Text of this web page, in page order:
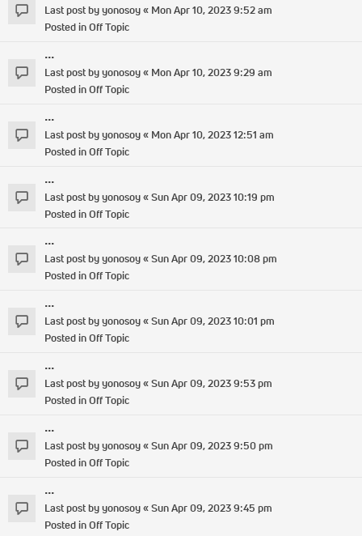
Last post byyonosoy« Mon Apr 10, 2023 9:52 am
Posted inOff Topic
...
Last post byyonosoy« Mon Apr 10, 2023 9:29 am
Posted inOff Topic
...
Last post byyonosoy« Mon Apr 10, 2023 12:51 am
Posted inOff Topic
...
Last post byyonosoy«Sun Apr 09, 2023 10:19 pm
Posted inOff Topic
...
Last post byyonosoy«Sun Apr 09, 2023 10:08 pm
Posted inOff Topic
...
Last post byyonosoy«Sun Apr 09, 2023 10:01 pm
Posted inOff Topic
...
Last post byyonosoy«Sun Apr 09, 2023 9:53 pm
Posted inOff Topic
...
Last post byyonosoy«Sun Apr 09, 2023 9:50 pm
Posted inOff Topic
...
Last post byyonosoy«Sun Apr 09, 2023 9:45 pm
Posted inOff Topic